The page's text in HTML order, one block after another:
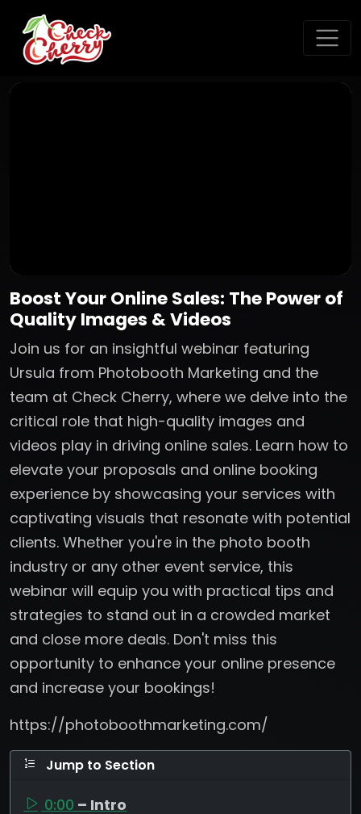
Boost Your Online Sales: The Power of
Quality Images & Videos
Join us for an insightful webinar featuring
Ursula from Photobooth Marketing and the
team at Check Cherry, where we delve into the
critical role that high-quality images and
videos play in driving online sales. Learn how to
elevate your proposals and online booking
experience by showcasing your services with
captivating visuals that resonate with potential
clients. Whether you're in the photo booth
industry or any other event service, this
webinar will equip you with practical tips and
strategies to stand out in a crowded market
and close more deals. Don't miss this
opportunity to enhance your online presence
and increase your bookings!
https://photoboothmarketing.com/
Jump to Section
0:00 – Intro